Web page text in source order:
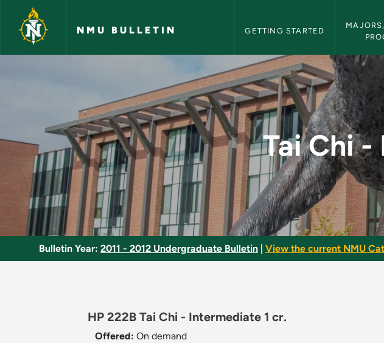
Skip to main content
NMU BULLETIN GETTING STARTED
Tai Chi - Intermediate -
Tai Chi
Bulletin Year: 2011 - 2012 Undergraduate Bulletin View the current NMU
HP 222B Tai Chi - Intermediate 1 cr.
Offered: On demand